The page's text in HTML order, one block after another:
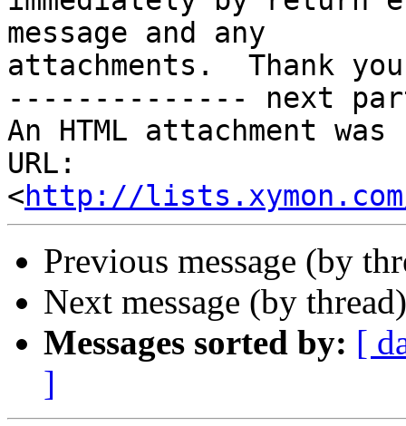
message and any
attachments.  Thank
-------------- next
An HTML attachment
URL:
<http://lists.xymon.com/
Previous message (by
Next message (by
Messages sorted by: [
]